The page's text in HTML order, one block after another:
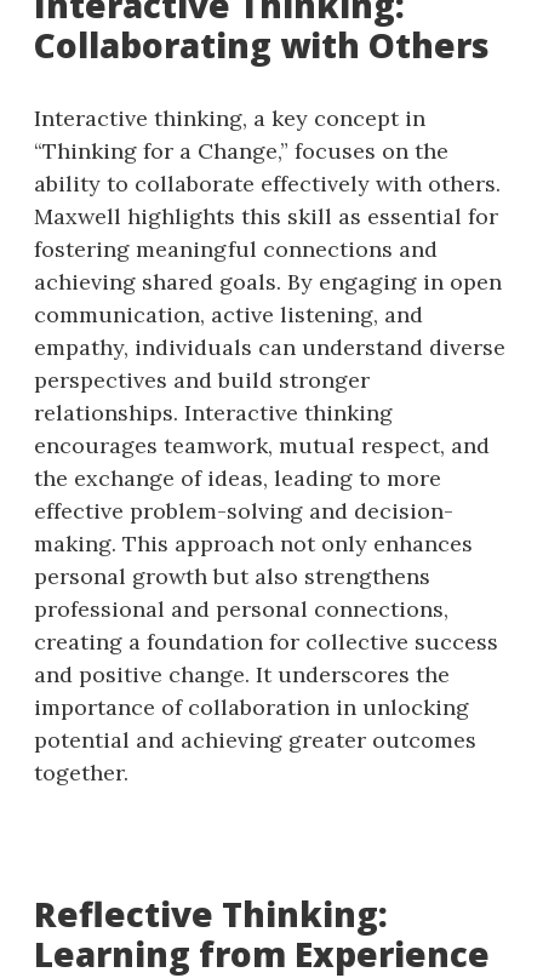
Collaborating with Others
Interactive thinking, a key concept in
“Thinking for a Change,” focuses on the
ability to collaborate effectively with others.
Maxwell highlights this skill as essential for
fostering meaningful connections and
achieving shared goals. By engaging in open
communication, active listening, and
empathy, individuals can understand diverse
perspectives and build stronger
relationships. Interactive thinking
encourages teamwork, mutual respect, and
the exchange of ideas, leading to more
effective problem-solving and decision-
making. This approach not only enhances
personal growth but also strengthens
professional and personal connections,
creating a foundation for collective success
and positive change. It underscores the
importance of collaboration in unlocking
potential and achieving greater outcomes
together.
Reflective Thinking:
Learning from Experience